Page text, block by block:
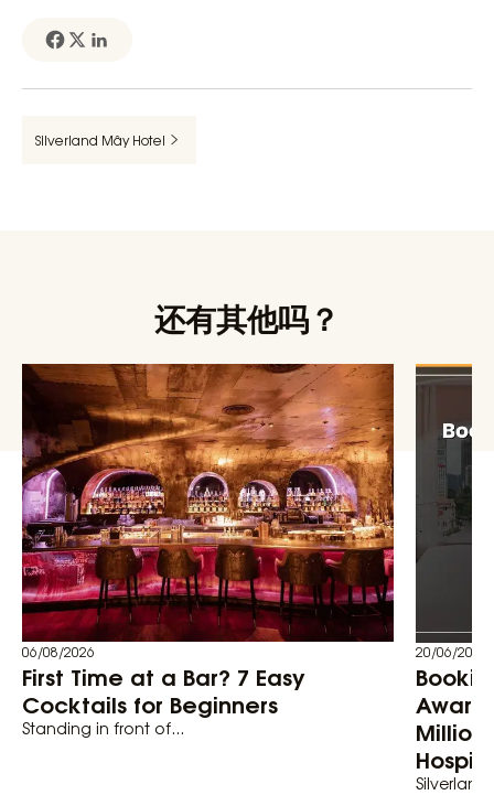
Silverland Mây Hotel
还有其他吗？
06/08/2026
First Time at a Bar? 7 Easy
Cocktails for Beginners
Standing in front of...
20/06/2026
Silverland